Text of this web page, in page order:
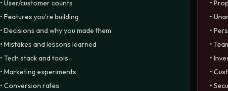
• User/customer counts
• Features you're building
• Decisions and why you made them
• Mistakes and lessons learned
• Tech stack and tools
• Marketing experiments
• Conversion rates
•
•
•
•
•
•
•